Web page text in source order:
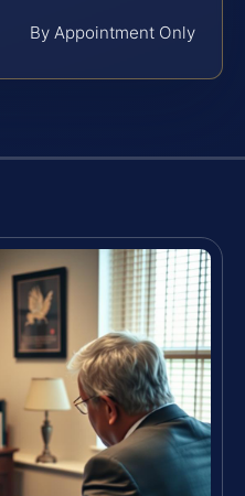
By Appointment Only